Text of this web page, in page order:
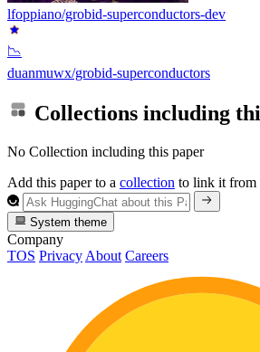
lfoppiano/grobid-superconductors-dev
📉
duanmuwx/grobid-superconductors
Collections including
No Collection including this paper
Add this paper to a collection to link it from
System theme
Company
TOS Privacy About Careers